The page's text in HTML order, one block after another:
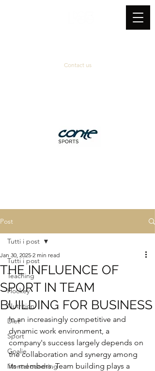
Contact us
Post
Tutti i post
Teaching
Hockey
Nutrition
Diet
Sport
Goalie
Mental coaching
Tutti i post
THE INFLUENCE OF
SPORT IN TEAM
BUILDING FOR BUSINESS
Jan 30, 2025 2 min read
In an increasingly competitive and
dynamic work environment, a
company's success largely depends on
the collaboration and synergy among
its members. Team building plays a